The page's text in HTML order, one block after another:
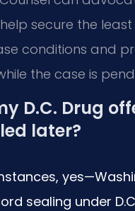
secure the least
conditions and
the case is
D.C. Drug
later?
sealing under